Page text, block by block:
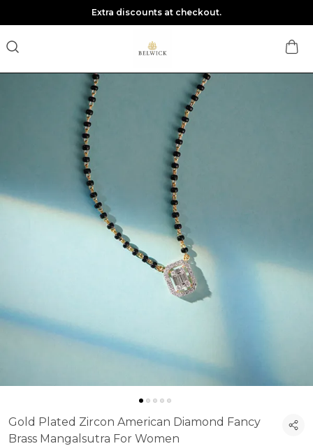
Extra discounts at checkout.
Gold Plated Zircon American Diamond Fancy
Brass Mangalsutra For Women